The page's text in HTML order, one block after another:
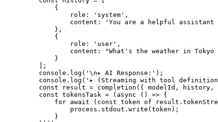
        {
            role:
'system' ,
            content:
'You are a helpful assistant
        },
        {
            role:
'user' ,
            content:
"What's the weather in Tokyo
        }
    ];
    console.
log ( ' \n▸ AI Response:' );
    console.
log ( '▸ (Streaming with tool
    const
result = completion ({ modelId, history,
    const
tokensTask = ( async () => {
        for
await ( const token of
            process.stdout.
write (token);
        }